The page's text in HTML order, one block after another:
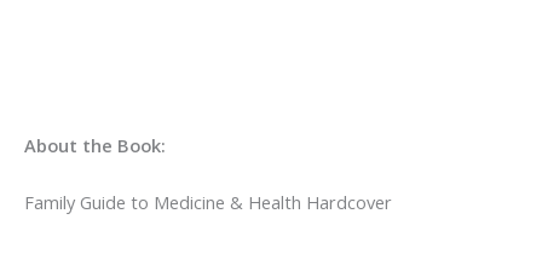
About the Book:
Family Guide to Medicine & Health Hardcover